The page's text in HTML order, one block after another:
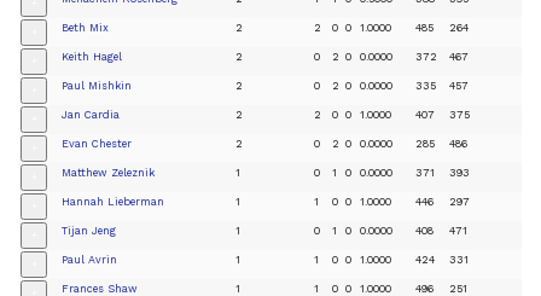
Beth Mix 2 2 0 0 1.0000 485 264
Keith Hagel 2 0 2 0 0.0000 372 467
Paul Mishkin 2 0 2 0 0.0000 335 457
Jan Cardia 2 2 0 0 1.0000 407 375
Evan Chester 2 0 2 0 0.0000 285 486
Matthew Zeleznik 1 0 1 0 0.0000 371 393
Hannah Lieberman 1 1 0 0 1.0000 446 297
Tijan Jeng 1 0 1 0 0.0000 408 471
Paul Avrin 1 1 0 0 1.0000 424 331
Frances Shaw 1 1 0 0 1.0000 496 251